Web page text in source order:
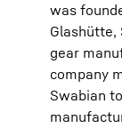
was
Glashütte,
gear
company
Swabian